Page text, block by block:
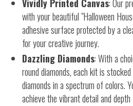
Vividly Printed Canvas: Our
with your beautiful "Halloween
adhesive surface protected by a
for your creative journey.
Dazzling Diamonds: With a
round diamonds, each kit is
diamonds in a spectrum of colors.
achieve the vibrant detail and